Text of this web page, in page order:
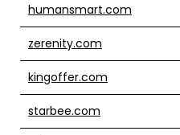
humansmart.com
zerenity.com
kingoffer.com
starbee.com